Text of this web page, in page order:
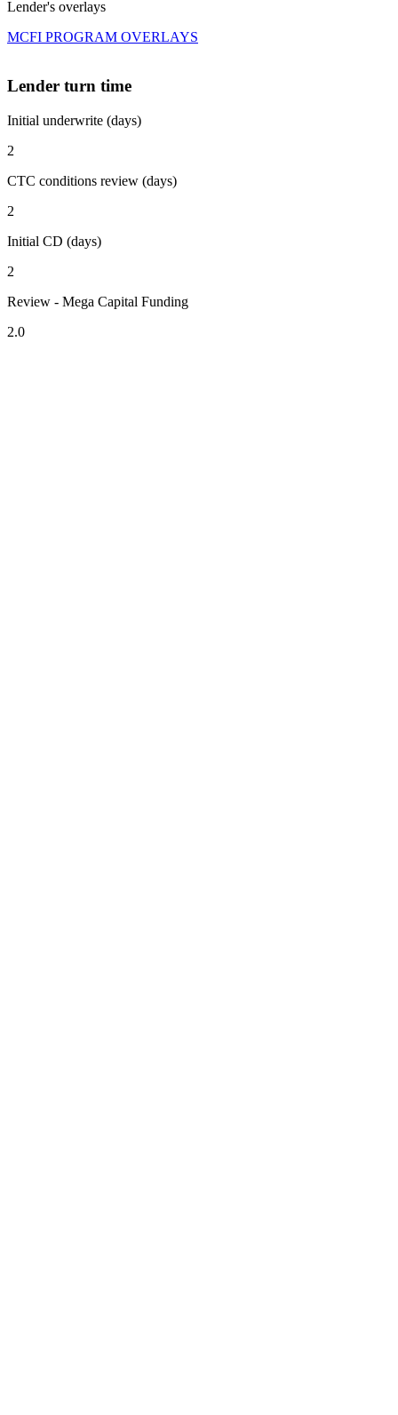
Lender's overlays
MCFI PROGRAM OVERLAYS
Lender turn time
Initial underwrite (days)
2
CTC conditions review (days)
2
Initial CD (days)
2
Review - Mega Capital Funding
2.0